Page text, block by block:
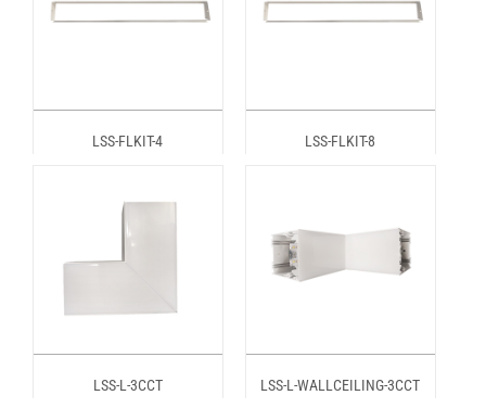
LSS-FLKIT-4 LSS-FLKIT-8
LSS-L-3CCT LSS-L-WALLCEILING-3CCT